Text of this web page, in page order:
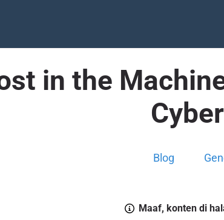
in the
Blog
Maaf, konten di